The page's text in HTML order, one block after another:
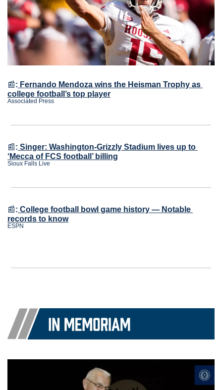
📰: Fernando Mendoza wins the Heisman Trophy as
college football’s top player
Associated Press
📰: Singer: Washington-Grizzly Stadium lives up to
‘Mecca of FCS football’ billing
Sioux Falls Live
📰: College football bowl game history — Notable
records to know
ESPN